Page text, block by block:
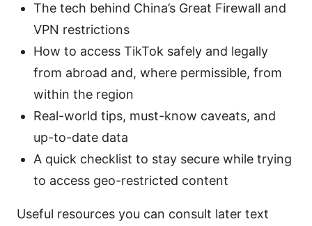
The tech behind China’s Great Firewall and
VPN restrictions
How to access TikTok safely and legally
from abroad and, where permissible, from
within the region
Real-world tips, must-know caveats, and
up-to-date data
A quick checklist to stay secure while trying
to access geo-restricted content
Useful resources you can consult later text